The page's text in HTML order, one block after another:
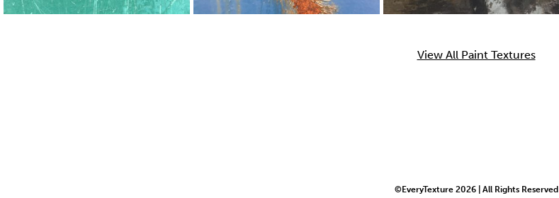
View All Paint Textures
©EveryTexture 2026 | All Rights Reserved